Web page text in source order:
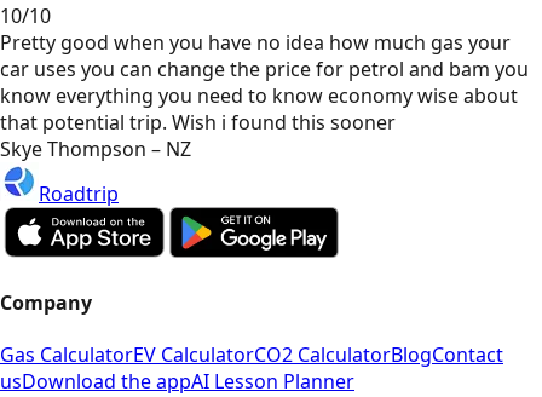
10/10
Pretty good when you have no idea how much gas your
car uses you can change the price for petrol and bam you
know everything you need to know economy wise about
that potential trip. Wish i found this sooner
Skye Thompson – NZ
Roadtrip
Company
Gas CalculatorEV CalculatorCO2 CalculatorBlogContact
usDownload the appAI Lesson Planner